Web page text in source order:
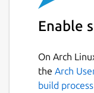
Enable
On Arch
the Arch
build process